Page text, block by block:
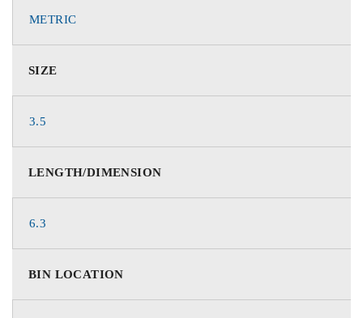
METRIC
SIZE
3.5
LENGTH/DIMENSION
6.3
BIN LOCATION